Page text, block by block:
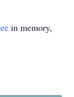
in memory,